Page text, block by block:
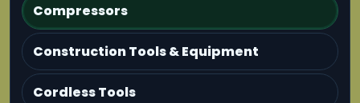
Compressors
Construction Tools & Equipment
Cordless Tools